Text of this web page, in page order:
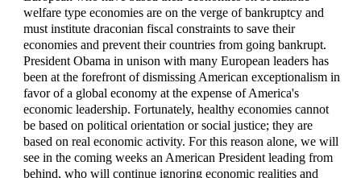
welfare type economies are on the verge of bankruptcy and
must institute draconian fiscal constraints to save their
economies and prevent their countries from going bankrupt.
President Obama in unison with many European leaders has
been at the forefront of dismissing American exceptionalism in
favor of a global economy at the expense of America's
economic leadership. Fortunately, healthy economies cannot
be based on political orientation or social justice; they are
based on real economic activity. For this reason alone, we will
see in the coming weeks an American President leading from
behind, who will continue ignoring economic realities and